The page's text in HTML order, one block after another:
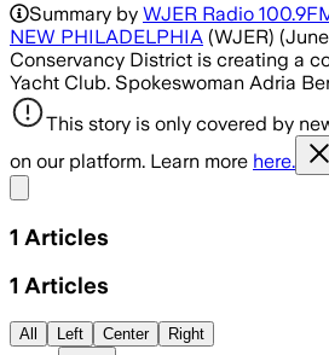
Summary by WJER Radio
NEW PHILADELPHIA (WJER)
Conservancy District is creating a
Yacht Club. Spokeswoman Adria
This story is only covered by
on our platform. Learn more here.
1 Articles
1 Articles
All Left Center Right